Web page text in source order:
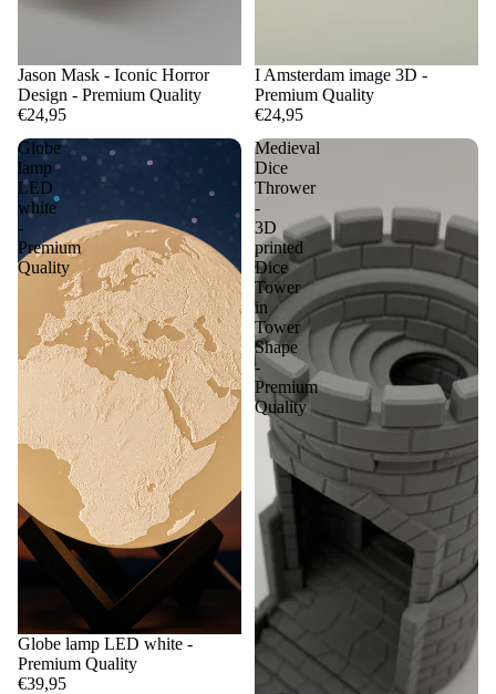
Jason Mask - Iconic Horror
Design - Premium Quality
€24,95
I Amsterdam image 3D -
Premium Quality
€24,95
Globe
lamp
LED
white
-
Premium
Quality
Globe lamp LED white -
Premium Quality
€39,95
Medieval
Dice
Thrower
-
3D
printed
Dice
Tower
in
Tower
Shape
-
Premium
Quality